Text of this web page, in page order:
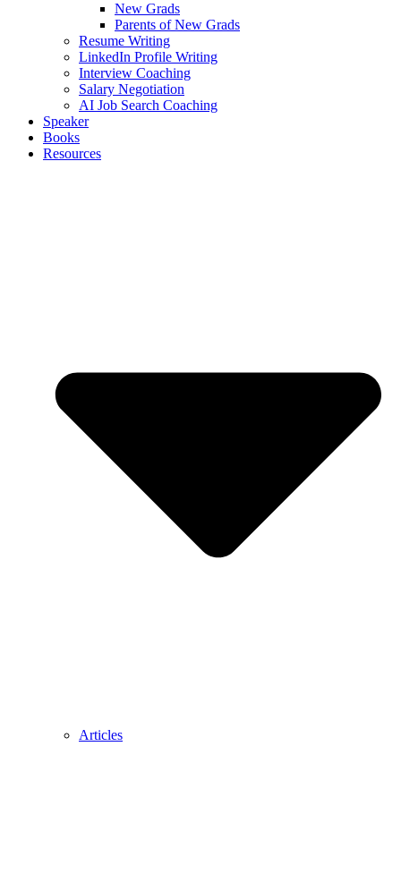
New Grads
Parents of New Grads
Resume Writing
LinkedIn Profile Writing
Interview Coaching
Salary Negotiation
AI Job Search Coaching
Speaker
Books
Resources
Articles